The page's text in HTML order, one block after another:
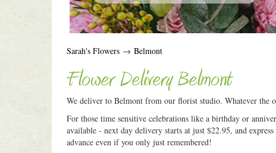
Sarah's Flowers → Belmont
Flower Delivery Belmont
We deliver to Belmont from our florist studio. Whatever the
For those time sensitive celebrations like a birthday or
available - next day delivery starts at just $22.95, and
advance even if you only just remembered!